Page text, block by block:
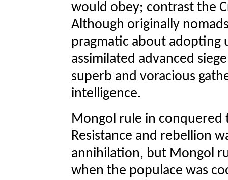
would obey; contrast the
Although originally
pragmatic about adopting
assimilated advanced
superb and voracious
intelligence.
Mongol rule in conquered
Resistance and rebellion
annihilation, but Mongol
when the populace was